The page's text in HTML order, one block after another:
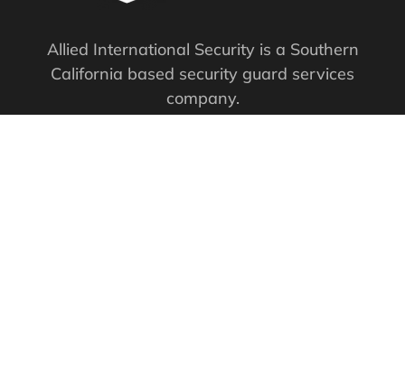
Allied International Security is a Southern
California based security guard services
company.